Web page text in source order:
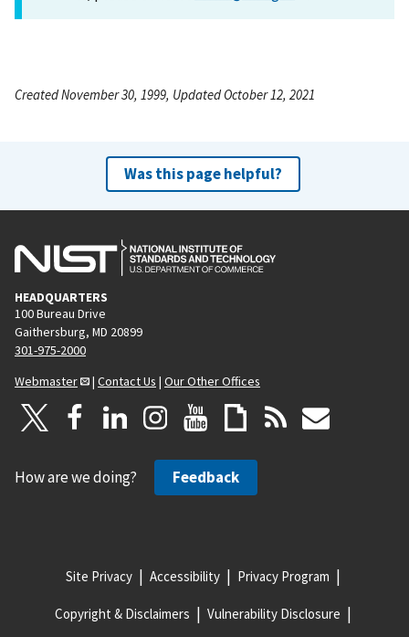
Created November 30, 1999, Updated October 12, 2021
Was this page helpful?
HEADQUARTERS
100 Bureau Drive
Gaithersburg, MD 20899
301-975-2000
Webmaster
| Contact Us | Our Other Offices
How are we doing? Feedback
Site Privacy Accessibility Privacy Program
Copyright & Disclaimers Vulnerability Disclosure